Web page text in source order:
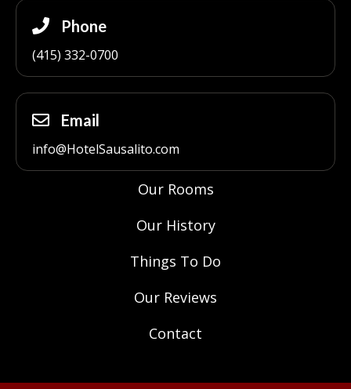
Phone
(415) 332-0700
Email
info@HotelSausalito.com
Our Rooms
Our History
Things To Do
Our Reviews
Contact